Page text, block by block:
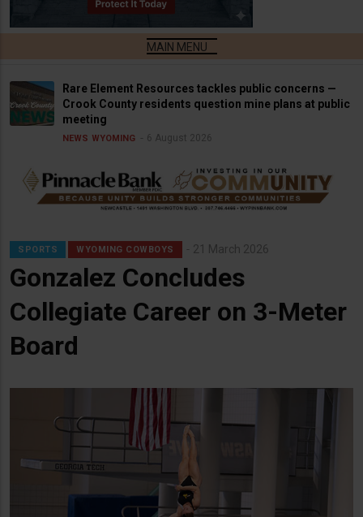
Rare Element Resources tackles public concerns —
Crook County residents question mine plans at public
meeting
NEWS WYOMING 6 August 2026
SPORTS WYOMING COWBOYS 21 March 2026
Gonzalez Concludes
Collegiate Career on 3-Meter
Board